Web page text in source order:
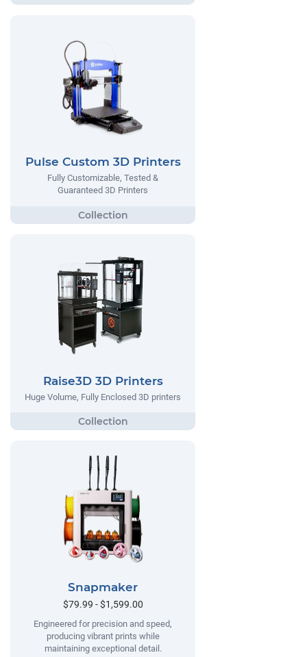
Pulse Custom 3D Printers
Fully Customizable, Tested &
Guaranteed 3D Printers
Raise3D 3D Printers
Huge Volume, Fully Enclosed 3D printers
Snapmaker
$79.99 - $1,599.00
Engineered for precision and speed,
producing vibrant prints while
maintaining exceptional detail.